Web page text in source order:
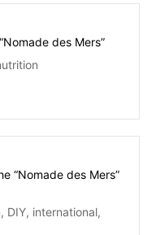
des Mers”
“Nomade des Mers”
DIY, international,